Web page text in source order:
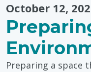
October 12,
Preparing a space